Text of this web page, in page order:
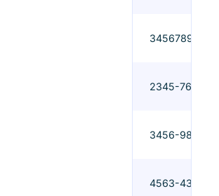
3456789
2345-765
3456-987
4563-435